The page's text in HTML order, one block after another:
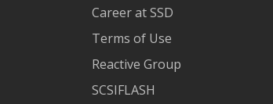
Career at SSD
Terms of Use
Reactive Group
SCSIFLASH